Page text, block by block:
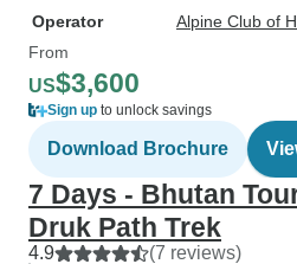
Operator
Alpine Club of
From
US$3,600
Sign up to unlock savings
Download Brochure
7 Days - Bhutan
Druk Path Trek
4.9 (7 reviews)